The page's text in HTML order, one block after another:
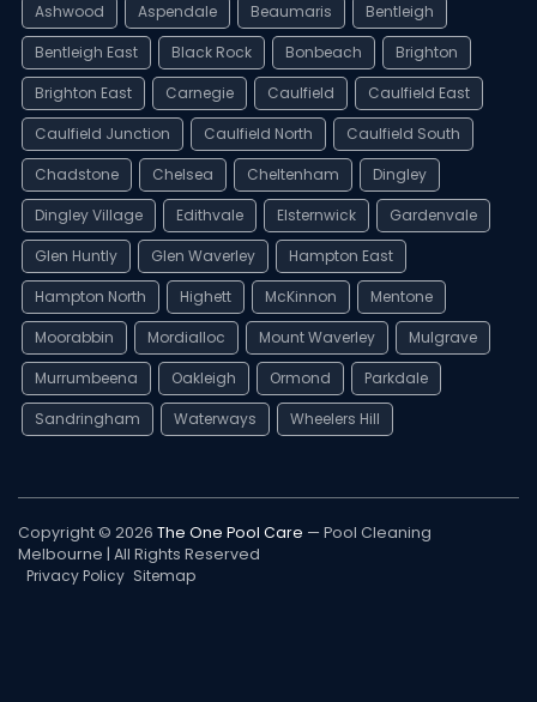
Ashwood Aspendale Beaumaris
Bentleigh
Bentleigh East
Black Rock Bonbeach
Brighton
Brighton East
Carnegie Caulfield
Caulfield East
Caulfield Junction
Caulfield North
Caulfield South
Chadstone
Chelsea Cheltenham
Dingley
Dingley Village
Edithvale Elsternwick
Gardenvale
Glen Huntly
Glen Waverley
Hampton East
Hampton North
Highett McKinnon
Mentone
Moorabbin
Mordialloc Mount Waverley
Mulgrave
Murrumbeena
Oakleigh Ormond
Parkdale
Sandringham
Waterways Wheelers Hill
Copyright © 2026 The One Pool Care — Pool Cleaning
Melbourne | All Rights Reserved
Privacy Policy Sitemap